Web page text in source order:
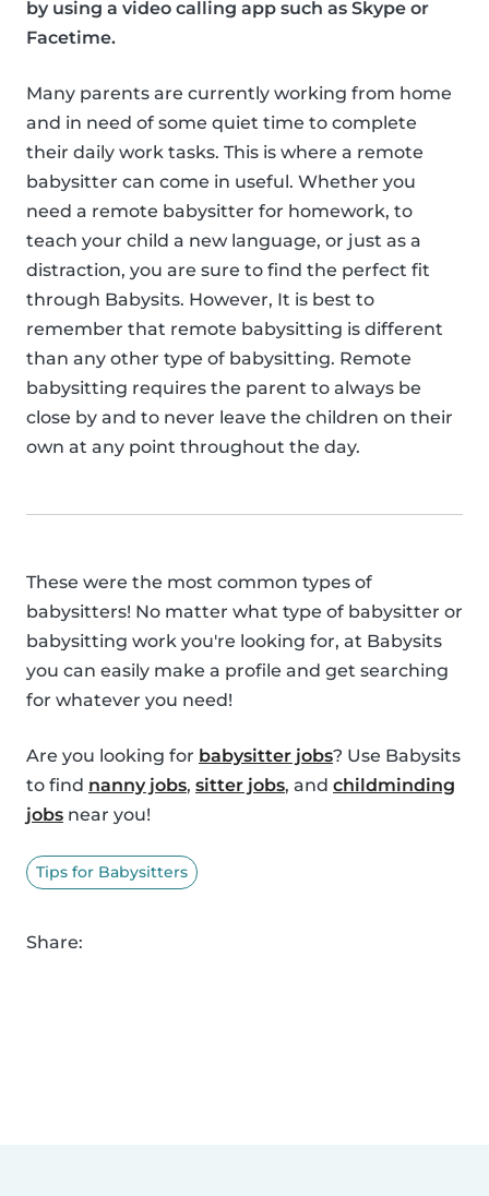
by using a video calling app such as Skype or
Facetime.
Many parents are currently working from home
and in need of some quiet time to complete
their daily work tasks. This is where a remote
babysitter can come in useful. Whether you
need a remote babysitter for homework, to
teach your child a new language, or just as a
distraction, you are sure to find the perfect fit
through Babysits. However, It is best to
remember that remote babysitting is different
than any other type of babysitting. Remote
babysitting requires the parent to always be
close by and to never leave the children on their
own at any point throughout the day.
These were the most common types of
babysitters! No matter what type of babysitter or
babysitting work you're looking for, at Babysits
you can easily make a profile and get searching
for whatever you need!
Are you looking for babysitter jobs? Use Babysits
to find nanny jobs, sitter jobs, and childminding
jobs near you!
Tips for Babysitters
Share: